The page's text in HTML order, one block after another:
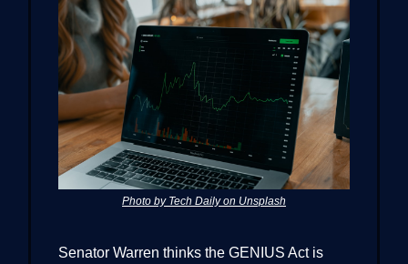
Photo by Tech Daily on Unsplash
Senator Warren thinks the GENIUS Act is